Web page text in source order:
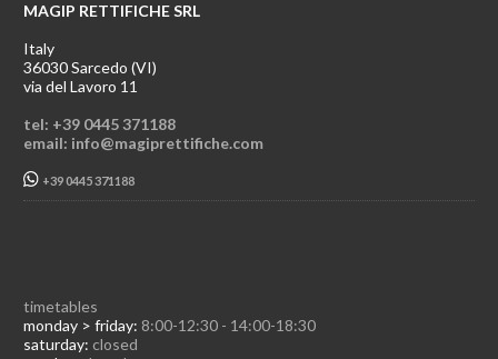
MAGIP RETTIFICHE SRL
Italy
36030 Sarcedo (VI)
via del Lavoro 11
tel: +39 0445 371188
email: info@magiprettifiche.com
+39 0445 371188
timetables
monday > friday: 8:00-12:30 - 14:00-18:30
saturday: closed